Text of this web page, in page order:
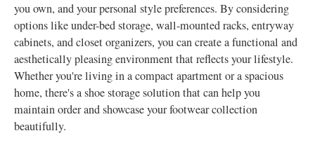
you own, and your personal style preferences. By considering
options like under-bed storage, wall-mounted racks, entryway
cabinets, and closet organizers, you can create a functional and
aesthetically pleasing environment that reflects your lifestyle.
Whether you're living in a compact apartment or a spacious
home, there's a shoe storage solution that can help you
maintain order and showcase your footwear collection
beautifully.